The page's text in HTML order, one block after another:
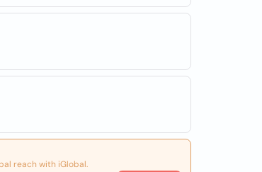
reach with iGlobal.